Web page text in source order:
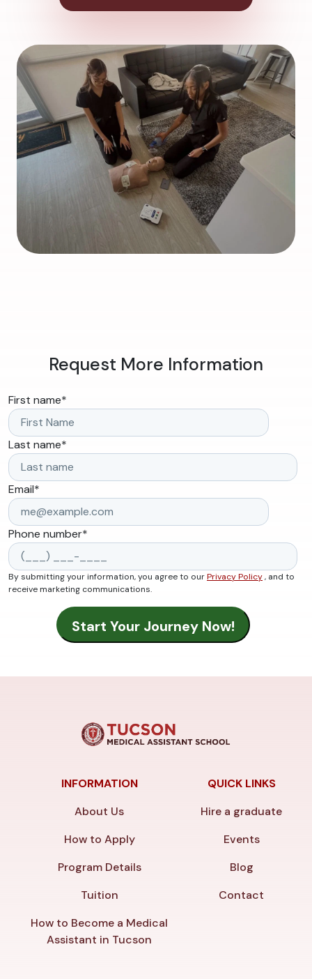
Request More Information
First name*
Last name*
Email*
Phone number*
By submitting your information, you agree to ourPrivacy Policy, and to
receive marketing communications.
INFORMATION
About Us
How to Apply
Program Details
Tuition
How to Become a Medical
Assistant in Tucson
QUICK LINKS
Hire a graduate
Events
Blog
Contact